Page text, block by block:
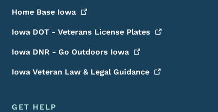
Home Base Iowa
Iowa DOT - Veterans License Plates
Iowa DNR - Go Outdoors Iowa
Iowa Veteran Law & Legal Guidance
GET HELP